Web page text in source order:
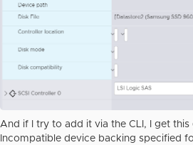
And if I try to add it via the CLI, I get this
Incompatible device backing specified